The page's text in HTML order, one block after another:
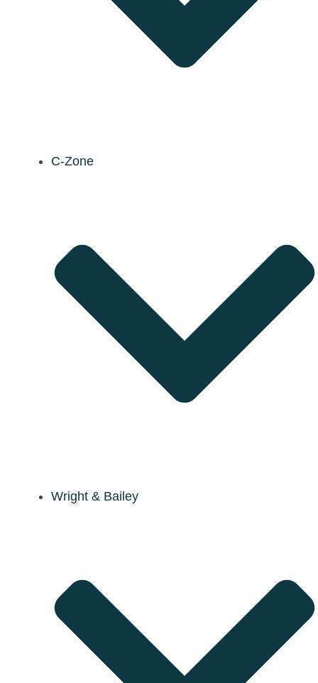
C-Zone
Wright & Bailey